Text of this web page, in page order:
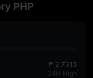
PHP
₱ 2.7315
24H High